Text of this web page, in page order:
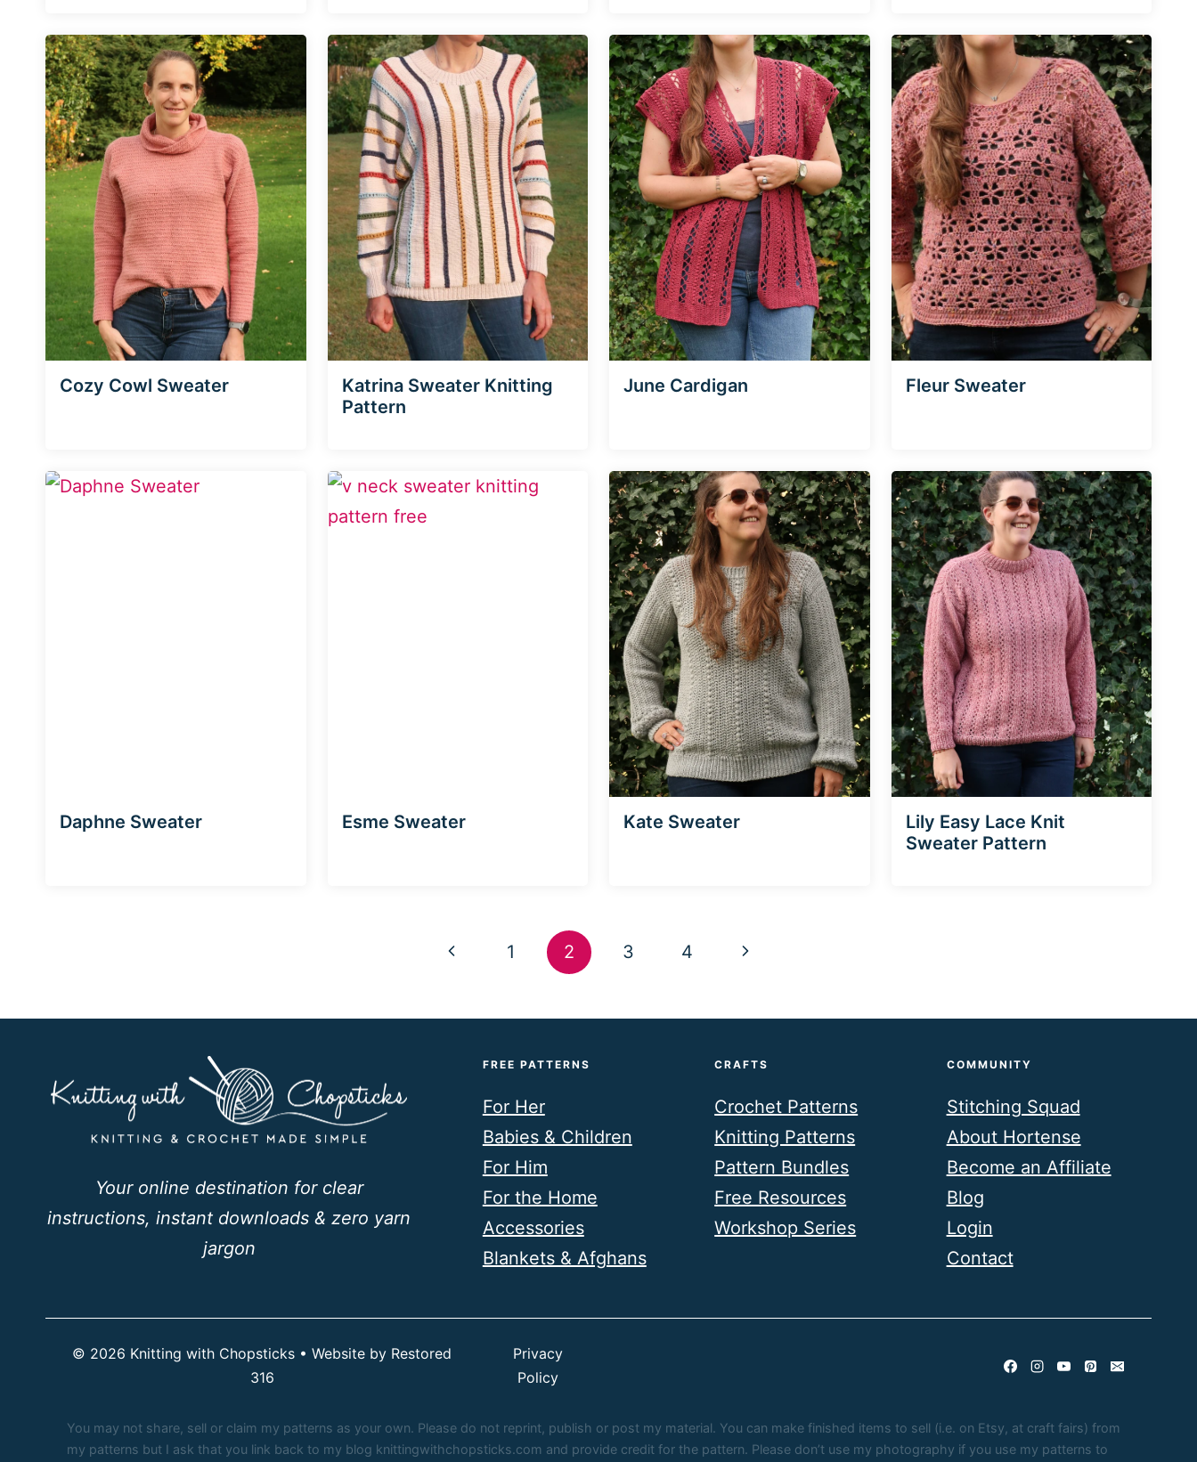
Cozy Cowl Sweater
Katrina Sweater Knitting
Pattern
June Cardigan Fleur Sweater
Daphne Sweater Esme Sweater Kate Sweater
Lily Easy Lace Knit
Sweater Pattern
Previous
1 2 3 4
Next
Your online destination for clear
instructions, instant downloads & zero yarn
jargon
FREE PATTERNS
For Her
Babies & Children
For Him
For the Home
Accessories
Blankets & Afghans
CRAFTS
Crochet Patterns
Knitting Patterns
Pattern Bundles
Free Resources
Workshop Series
COMMUNITY
Stitching Squad
About Hortense
Become an Affiliate
Blog
Login
Contact
© 2026 Knitting with Chopsticks • Website by Restored
316
Privacy
Policy
You may not share, sell or claim my patterns as your own. Please do not reprint, publish or post my material. You can make finished items to sell (i.e. on Etsy, at craft fairs) from
my patterns but I ask that you link back to my blog knittingwithchopsticks.com and provide credit for the pattern. Please don’t use my photography if you use my patterns to